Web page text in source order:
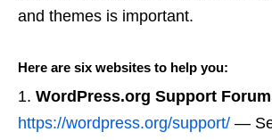
and themes is important.
Here are six websites to help you:
WordPress.org Support
https://wordpress.org/support/ —